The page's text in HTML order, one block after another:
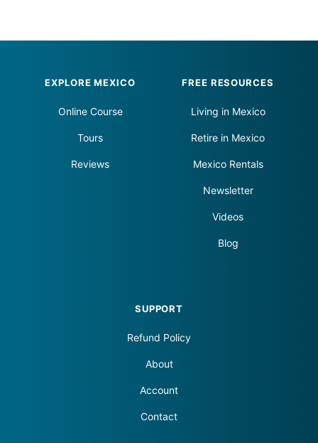
Footer
EXPLORE MEXICO
Online Course
Tours
Reviews
FREE RESOURCES
Living in Mexico
Retire in Mexico
Mexico Rentals
Newsletter
Videos
Blog
SUPPORT
Refund Policy
About
Account
Contact